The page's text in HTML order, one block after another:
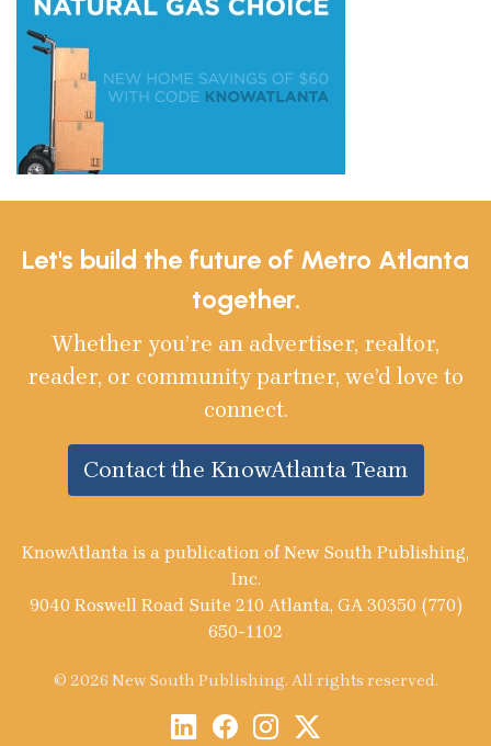
Let's build the future of Metro Atlanta
together.
Whether you’re an advertiser, realtor,
reader, or community partner, we’d love to
connect.
Contact the KnowAtlanta Team
KnowAtlanta is a publication of New South Publishing,
Inc.
9040 Roswell Road Suite 210 Atlanta, GA 30350 (770)
650-1102
© 2026 New South Publishing. All rights reserved.